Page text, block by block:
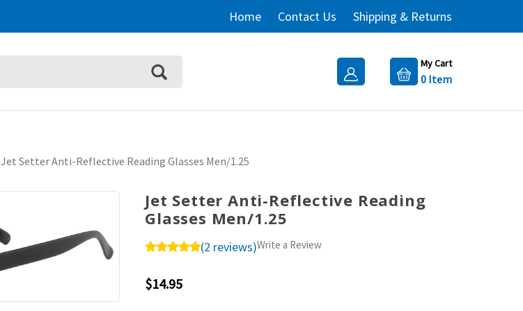
Home Contact Us Shipping & Returns
My Cart
0Item
Jet Setter Anti-Reflective Reading Glasses Men/1.25
Jet Setter Anti-Reflective Reading
Glasses Men/1.25
(2 reviews)Write a Review
$14.95